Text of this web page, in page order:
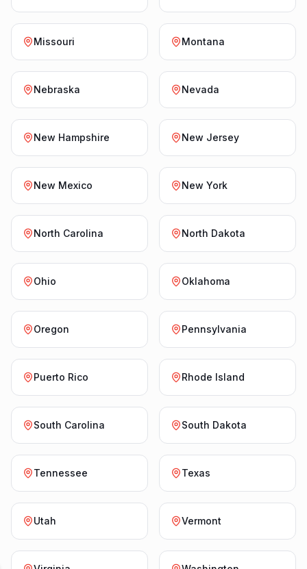
Missouri Montana
Nebraska Nevada
New Hampshire New Jersey
New Mexico New York
North Carolina North Dakota
Ohio Oklahoma
Oregon Pennsylvania
Puerto Rico Rhode Island
South Carolina South Dakota
Tennessee Texas
Utah Vermont